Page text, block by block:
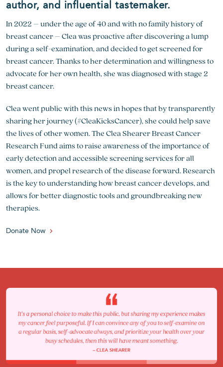
author, and influential tastemaker.
In 2022 – under the age of 40 and with no family history of
breast cancer – Clea was proactive after discovering a lump
during a self-examination, and decided to get screened for
breast cancer. Thanks to her determination and willingness to
advocate for her own health, she was diagnosed with stage 2
breast cancer.
Clea went public with this news in hopes that by transparently
sharing her journey (#CleaKicksCancer), she could help save
the lives of other women. The Clea Shearer Breast Cancer
Research Fund aims to raise awareness of the importance of
early detection and accessible screening services for all
women, and propel research of the disease forward. Research
is the key to understanding how breast cancer develops, and
allows for better diagnostic tools and groundbreaking new
therapies.
Donate Now